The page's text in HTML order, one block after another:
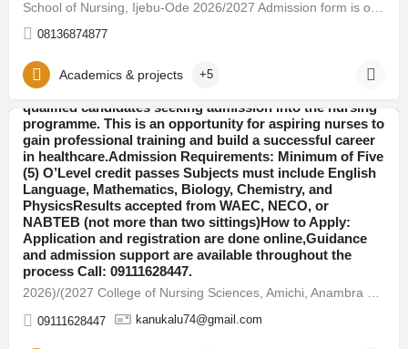
08136874877
Academics & projects +5
​2026)/(2027 College of Nursing Sciences, Amichi,
Anambra State​ Admission Form Now on Sale, Call:
09111628447 OR WhatsApp: +2349111628447 Contact the
admission office for application guidelines And
registration assistance.The School of Nursing has
officially released the 2026-2027 admission form for
qualified candidates seeking admission into the nursing
programme. This is an opportunity for aspiring nurses to
gain professional training and build a successful career
in healthcare.Admission Requirements: Minimum of Five
(5) O’Level credit passes Subjects must include English
Language, Mathematics, Biology, Chemistry, and
PhysicsResults accepted from WAEC, NECO, or
NABTEB (not more than two sittings)How to Apply:
Application and registration are done online,Guidance
and admission support are available throughout the
process Call: 09111628447.​
09111628447 kanukalu74@gmail.com
Anambra
​2026)/(2027 Department of Nursing Sciences, Nnamdi
Azikwe University, Nnewi, Anambra State​ Admission
Form Now on Sale, Call: 09111628447 OR WhatsApp:
+2349111628447 Contact the admission office for
application guidelines And registration assistance.The